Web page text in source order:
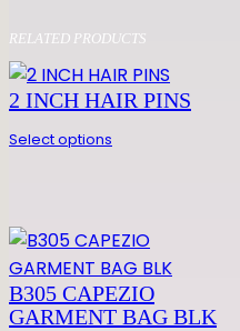
L
B
A
q
n
t
i
t
RELATED PRODUCTS
2 INCH HAIR PINS
Select options
B305 CAPEZIO
GARMENT BAG BLK